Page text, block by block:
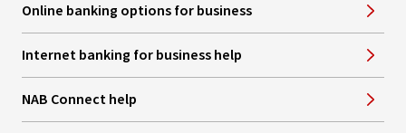
Online banking options for business
Internet banking for business help
NAB Connect help
, opens in new window